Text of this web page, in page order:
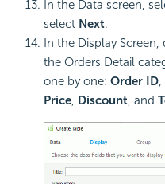
In the Data screen,
select Next.
In the Display
the Orders Detail
one by one: Order ID,
Price, Discount, and